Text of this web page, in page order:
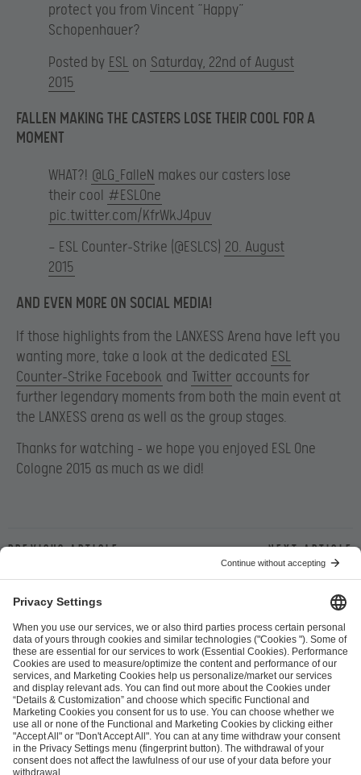
protect you from Vincent “Happy”
Schopenhauer?
Posted by ESL on Saturday, 22nd of August
2015
FALLEN MAKING THE CASTERS LOSE THEIR COOL FOR A
MOMENT
WHAT?! @LG_FalleN makes our casters lose
their cool #ESLOne
pic.twitter.com/KfrWkJ4puv
— ESL Counter-Strike (@ESLCS) 20. August
2015
AND EVEN MORE ON SOCIAL MEDIA!
If those highlights from the LANXESS Arena have left you
wanting more, take a look at the dedicated ESL
Counter-Strike Facebook and Twitter accounts for
further legendary moments from both the main event at
the LANXESS arena as well as the group stages.
Thanks for watching – we hope you enjoyed ESL One
Cologne 2015 as much as we did!
Previous article Next article
ESL FACEIT Group GER GmbH
Schanzenstraße 23
51063 Cologne, Germany
info@efg.gg